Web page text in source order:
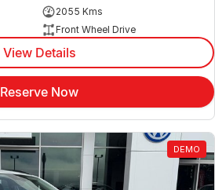
2055 Kms
Front Wheel Drive
View Details
Reserve Now
DEMO